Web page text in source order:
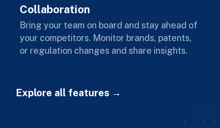
Collaboration
Bring your team on board and stay ahead of
your competitors. Monitor brands, patents,
or regulation changes and share insights.
Explore all features